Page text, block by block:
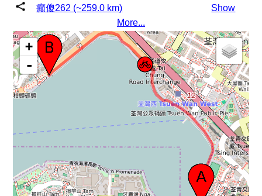
癲傻262 (~259.0 km)
Show
More...
+
-